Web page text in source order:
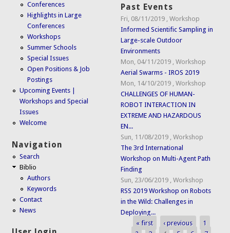
Conferences
Highlights in Large
Conferences
Workshops
Summer Schools
Special Issues
Open Positions & Job
Postings
Upcoming Events |
Workshops and Special
Issues
Welcome
Navigation
Search
Biblio
Authors
Keywords
Contact
News
Past Events
Fri, 08/11/2019 ,Workshop
Informed Scientific Sampling in
Large-scale Outdoor
Environments
Mon, 04/11/2019 ,Workshop
Aerial Swarms - IROS 2019
Mon, 14/10/2019 ,Workshop
CHALLENGES OF HUMAN-
ROBOT INTERACTION IN
EXTREME AND HAZARDOUS
EN...
Sun, 11/08/2019 ,Workshop
The 3rd International
Workshop on Multi-Agent Path
Finding
Sun, 23/06/2019 ,Workshop
RSS 2019 Workshop on Robots
in the Wild: Challenges in
Deploying...
Pages
« first ‹ previous
1